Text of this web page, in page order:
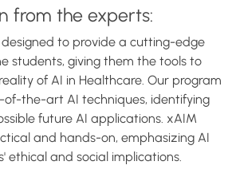
from the experts:
to provide a cutting-edge
students, giving them the tools to
of AI in Healthcare. Our program
of-the-art AI techniques, identifying
future AI applications. xAIM
and hands-on, emphasizing AI
ethical and social implications.